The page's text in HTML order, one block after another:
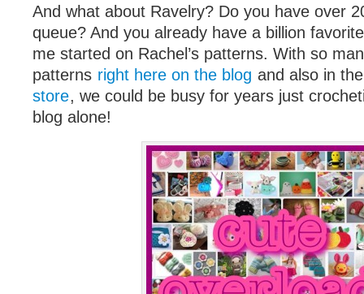
And what about Ravelry? Do you have over
queue? And you already have a billion
me started on Rachel’s patterns. With so
patterns right here on the blog and also in
store, we could be busy for years just
blog alone!